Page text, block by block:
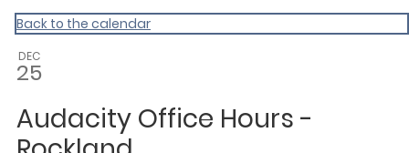
My Calendar 1
Back to the calendar
DEC
25
Audacity Office Hours -